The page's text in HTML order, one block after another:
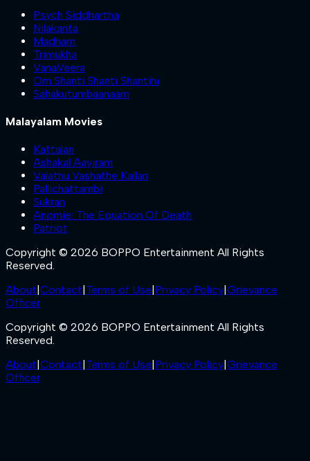
Psych Siddhartha
Nilakanta
Madham
Trimukha
VanaVeera
Om Shanti Shanti Shantihi
Sahakutumbaanaam
Malayalam Movies
Kattalan
Ashakal Aayiram
Valathu Vashathe Kallan
Pallichattambi
Sukran
Anomie: The Equation Of Death
Patriot
Copyright © 2026 BOPPO Entertainment All Rights
Reserved.
About Contact Terms of Use Privacy Policy Grievance
Officer
Copyright © 2026 BOPPO Entertainment All Rights
Reserved.
About Contact Terms of Use Privacy Policy Grievance
Officer